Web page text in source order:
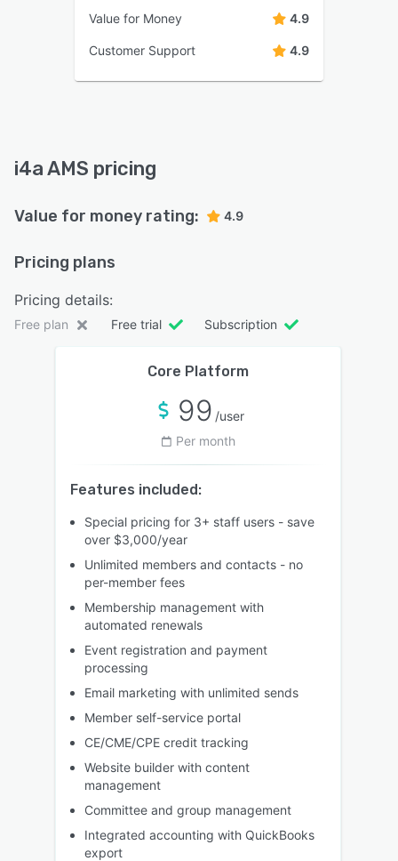
Value for Money 4.9
Customer Support 4.9
i4a AMS pricing
Value for money rating: 4.9
Pricing plans
Pricing details:
Free plan Free trial Subscription
Core Platform
99 /user
Per month
Features included:
Special pricing for 3+ staff users - save
over $3,000/year
Unlimited members and contacts - no
per-member fees
Membership management with
automated renewals
Event registration and payment
processing
Email marketing with unlimited sends
Member self-service portal
CE/CME/CPE credit tracking
Website builder with content
management
Committee and group management
Integrated accounting with QuickBooks
export